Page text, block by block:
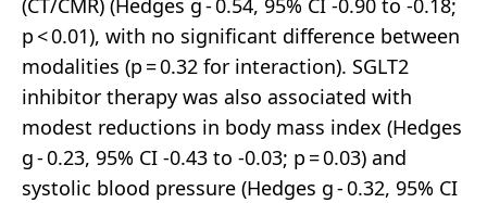
(CT/CMR) (Hedges g - 0.54, 95% CI -0.90 to -0.18;
p < 0.01), with no significant difference between
modalities (p = 0.32 for interaction). SGLT2
inhibitor therapy was also associated with
modest reductions in body mass index (Hedges
g - 0.23, 95% CI -0.43 to -0.03; p = 0.03) and
systolic blood pressure (Hedges g - 0.32, 95% CI